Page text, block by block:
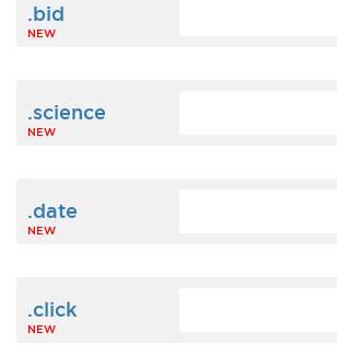
.bid
NEW
.science
NEW
.date
NEW
.click
NEW